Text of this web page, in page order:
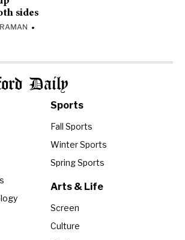
sides
•
Daily
Sports
Fall Sports
Winter Sports
Spring Sports
Arts & Life
Screen
Culture